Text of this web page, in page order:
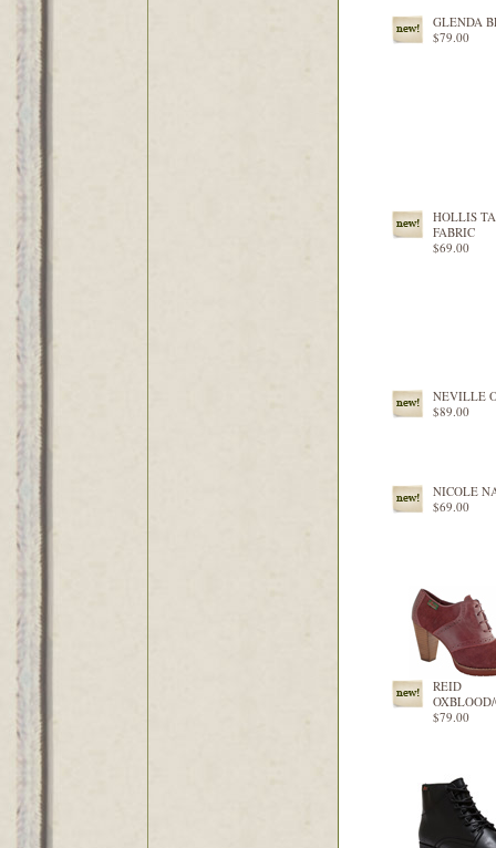
GLENDA
$79.00
HOLLIS
FABRIC
$69.00
NEVILLE
$89.00
NICOLE
$69.00
REID
$79.00